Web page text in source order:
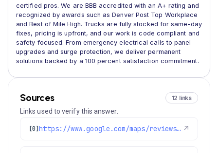
certified pros. We are BBB accredited with an A+ rating and
recognized by awards such as Denver Post Top Workplace
and Best of Mile High. Trucks are fully stocked for same-day
fixes, pricing is upfront, and our work is code compliant and
safety focused. From emergency electrical calls to panel
upgrades and surge protection, we deliver permanent
solutions backed by a 100 percent satisfaction commitment.
Sources 12 links
Links used to verify this answer.
[0] https://www.google.com/maps/reviews/data=!4m8!14m7!1m6!2m5!1sChZDSUhNMG9nS0VJQ0FnSUNObDRXRktnEAE!2m1!1s0x0:0xc3f2ee6ae4a3fedf!3m1!1s2@1:CIHM0ogKEICAgICNl4WFKg%7CCgwIn9ilrQYQgK-77wE%7C?hl=en-US ↗